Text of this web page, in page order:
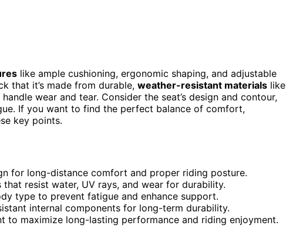
like ample cushioning, ergonomic shaping, and adjustable
that it’s made from durable, weather-resistant materials like
wear and tear. Consider the seat’s design and contour,
If you want to find the perfect balance of comfort,
key points.
for long-distance comfort and proper riding posture.
resist water, UV rays, and wear for durability.
type to prevent fatigue and enhance support.
internal components for long-term durability.
to maximize long-lasting performance and riding enjoyment.